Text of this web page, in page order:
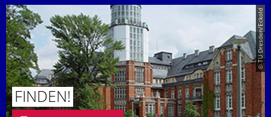
© TU Dresden/Eckold
FINDEN!